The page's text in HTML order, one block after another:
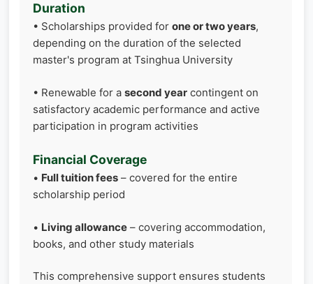
Duration
• Scholarships provided for one or two years,
depending on the duration of the selected
master's program at Tsinghua University
• Renewable for a second year contingent on
satisfactory academic performance and active
participation in program activities
Financial Coverage
• Full tuition fees – covered for the entire
scholarship period
• Living allowance – covering accommodation,
books, and other study materials
This comprehensive support ensures students